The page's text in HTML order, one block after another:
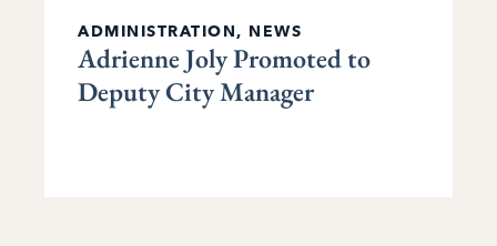
ADMINISTRATION, NEWS
Adrienne Joly Promoted to
Deputy City Manager